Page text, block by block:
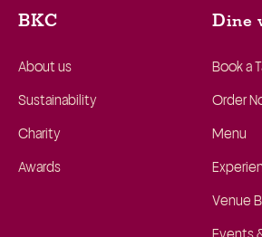
BKC
About us
Sustainability
Charity
Awards
Dine
Book a
Order
Menu
Venue